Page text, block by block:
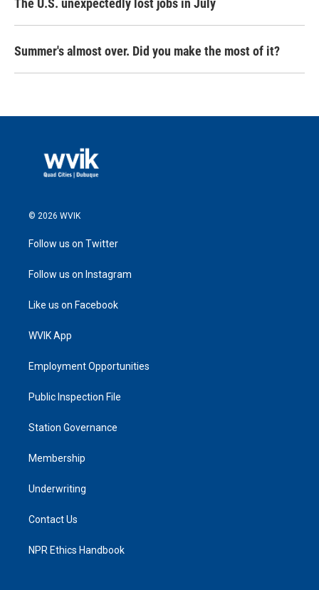
The U.S. unexpectedly lost jobs in July
Summer's almost over. Did you make the most of it?
© 2026 WVIK
Follow us on Twitter
Follow us on Instagram
Like us on Facebook
WVIK App
Employment Opportunities
Public Inspection File
Station Governance
Membership
Underwriting
Contact Us
NPR Ethics Handbook